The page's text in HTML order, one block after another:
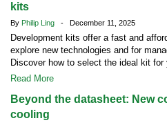
kits
By Philip Ling - December 11, 2025
Development kits offer a fast and
explore new technologies and for
Discover how to select the ideal kit for
Read More
Beyond the datasheet: New
cooling